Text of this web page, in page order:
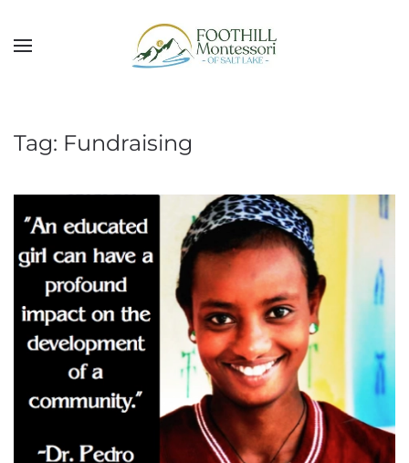
Skip to main content
Tag: Fundraising